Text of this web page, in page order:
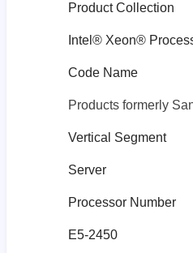
Product Collection
Intel® Xeon®
Code Name
Products formerly
Vertical Segment
Server
Processor Number
E5-2450